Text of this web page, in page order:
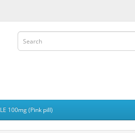
100mg (Pink pill)